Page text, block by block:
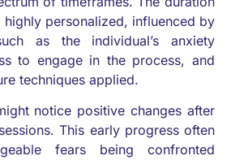
personalized, influenced by
as the individual’s anxiety
to engage in the process, and
techniques applied.
notice positive changes after
This early progress often
fears being confronted